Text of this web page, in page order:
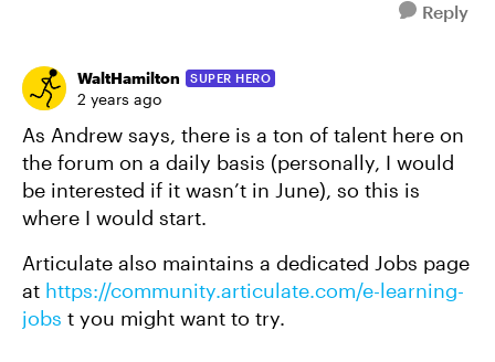
Reply
WaltHamilton SUPER HERO
2 years ago
As Andrew says, there is a ton of talent here on
the forum on a daily basis (personally, I would
be interested if it wasn’t in June), so this is
where I would start.
Articulate also maintains a dedicated Jobs page
at https://community.articulate.com/e-learning-
jobs t you might want to try.